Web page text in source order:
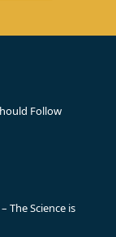
Follow
The Science is